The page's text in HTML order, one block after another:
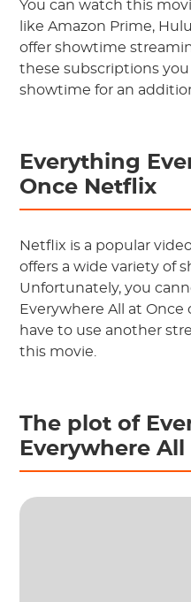
You can watch this
like Amazon Prime,
offer showtime
these subscriptions
showtime for an
Everything
Once Netflix
Netflix is a popular
offers a wide variety of
Unfortunately, you
Everywhere All at Once
have to use another
this movie.
The plot of
Everywhere